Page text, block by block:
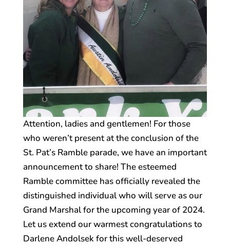
Attention, ladies and gentlemen! For those
who weren’t present at the conclusion of the
St. Pat’s Ramble parade, we have an important
announcement to share! The esteemed
Ramble committee has officially revealed the
distinguished individual who will serve as our
Grand Marshal for the upcoming year of 2024.
Let us extend our warmest congratulations to
Darlene Andolsek for this well-deserved